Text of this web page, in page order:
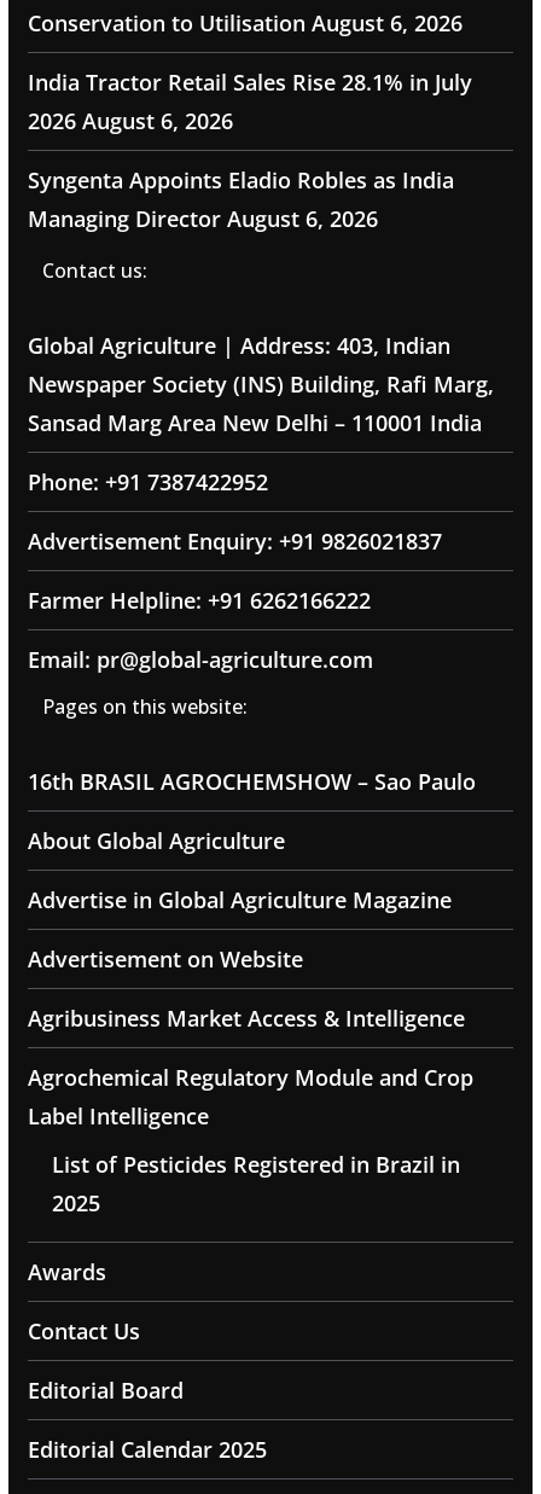
Conservation to Utilisation August 6, 2026
India Tractor Retail Sales Rise 28.1% in July
2026 August 6, 2026
Syngenta Appoints Eladio Robles as India
Managing Director August 6, 2026
Contact us:
Global Agriculture | Address: 403, Indian
Newspaper Society (INS) Building, Rafi Marg,
Sansad Marg Area New Delhi – 110001 India
Phone: +91 7387422952
Advertisement Enquiry: +91 9826021837
Farmer Helpline: +91 6262166222
Email: pr@global-agriculture.com
Pages on this website:
16th BRASIL AGROCHEMSHOW – Sao Paulo
About Global Agriculture
Advertise in Global Agriculture Magazine
Advertisement on Website
Agribusiness Market Access & Intelligence
Agrochemical Regulatory Module and Crop
Label Intelligence
List of Pesticides Registered in Brazil in
2025
Awards
Contact Us
Editorial Board
Editorial Calendar 2025